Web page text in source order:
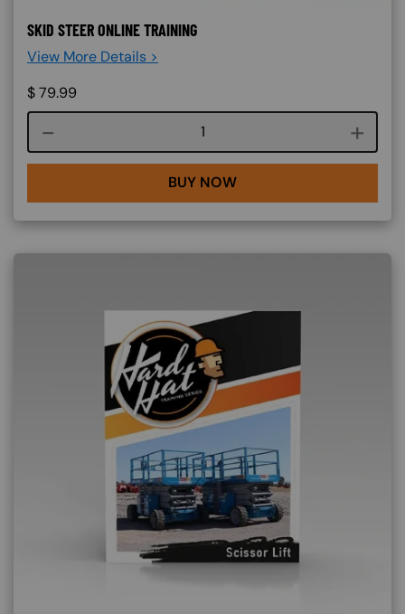
SKID STEER ONLINE TRAINING
View More Details >
$79.99
Course quantity
BUY NOW